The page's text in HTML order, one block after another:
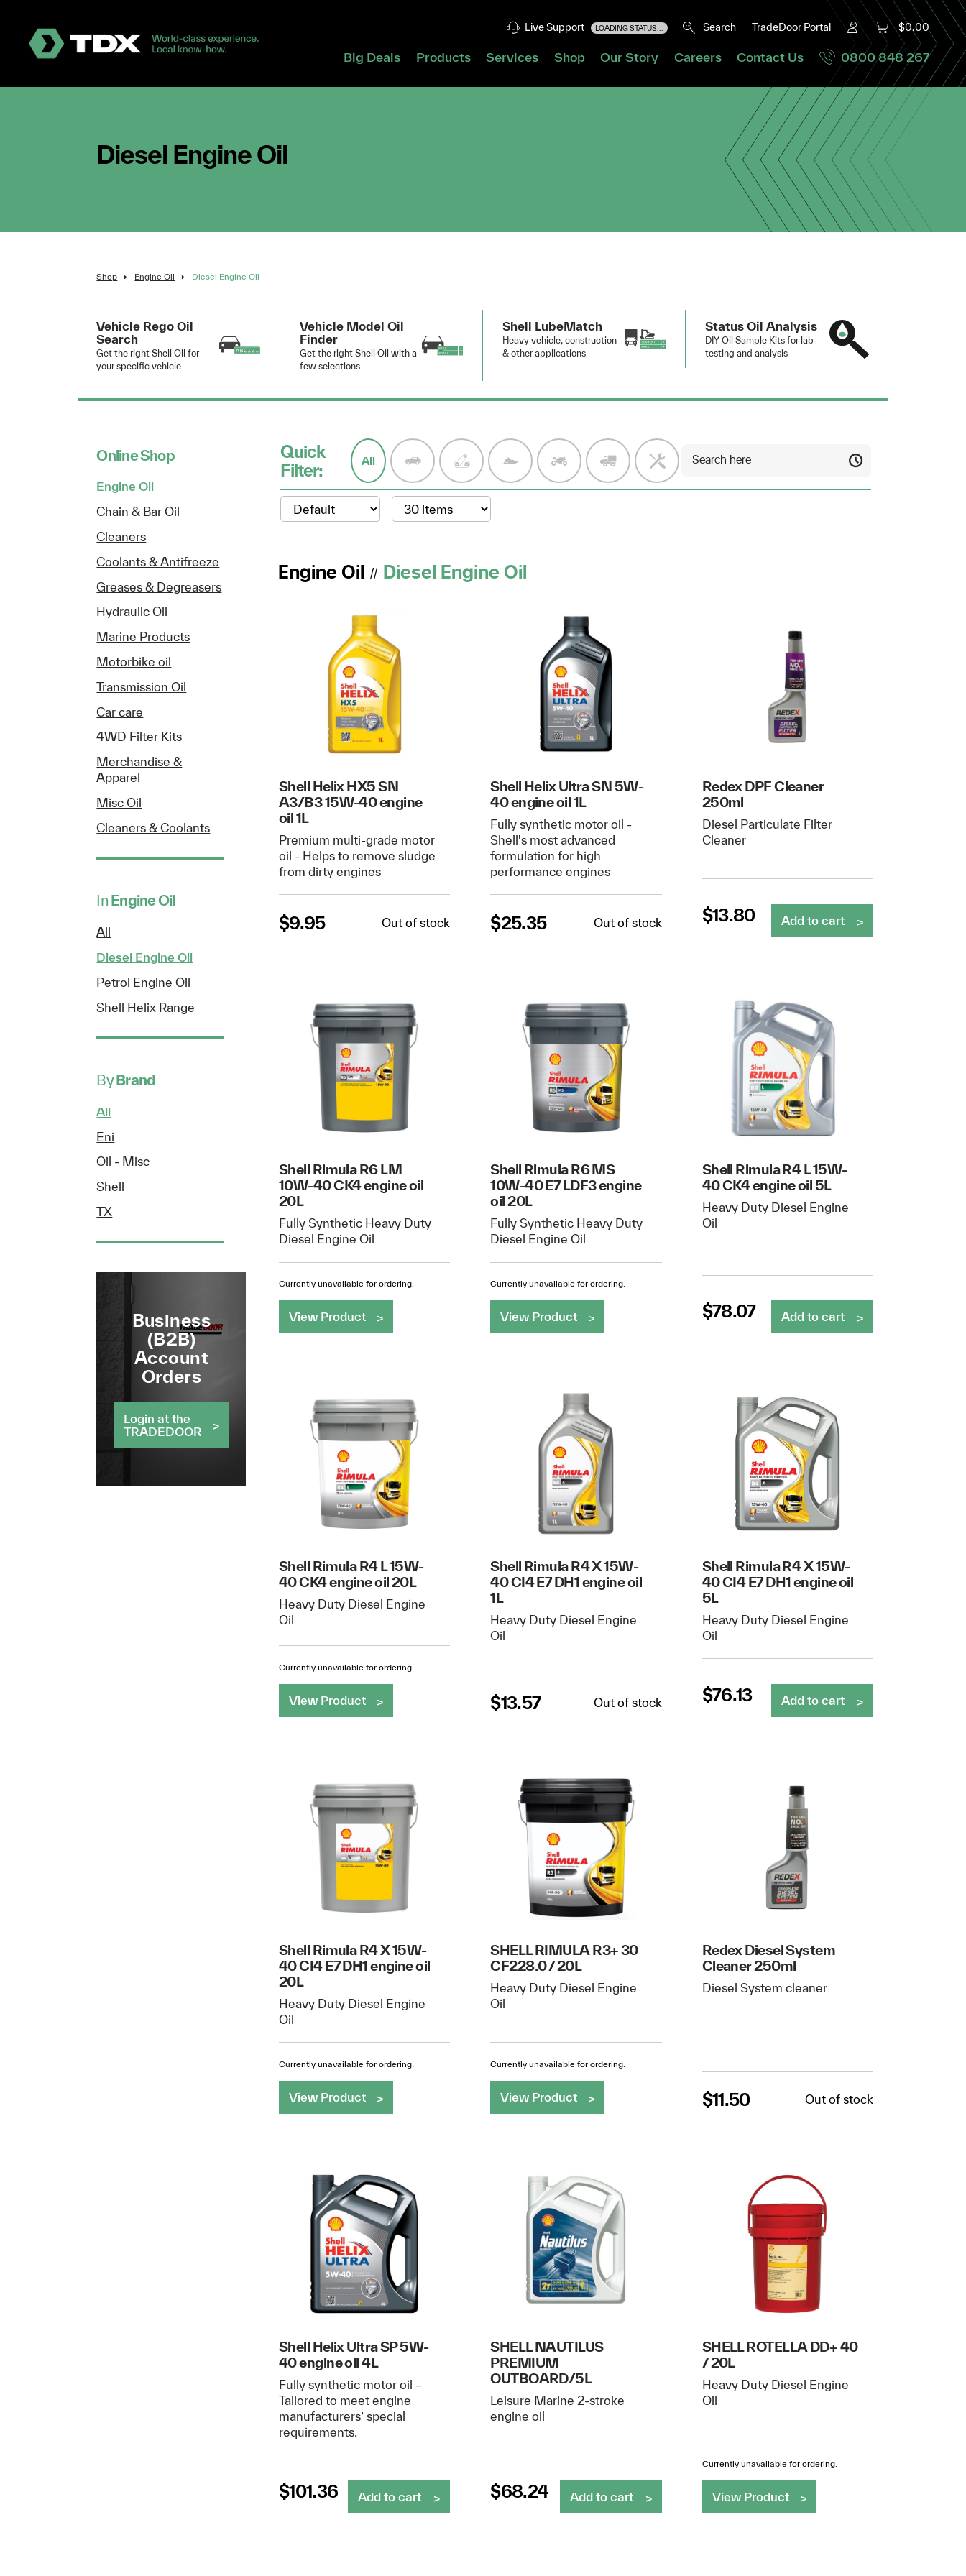
Live Support LOADING STATUS... Search TradeDoor Portal $0.00
Big Deals Products Services Shop Our Story Careers Contact Us 0800 848 267
Diesel Engine Oil
Shop Engine Oil Diesel Engine Oil
Vehicle Rego Oil
Search
Get the right Shell Oil for
your specific vehicle
Vehicle Model Oil
Finder
Get the right Shell Oil with a
few selections
Shell LubeMatch
Heavy vehicle, construction
& other applications
Status Oil Analysis
DIY Oil Sample Kits for lab
testing and analysis
Online Shop
Engine Oil
Chain & Bar Oil
Cleaners
Coolants & Antifreeze
Greases & Degreasers
Hydraulic Oil
Marine Products
Motorbike oil
Transmission Oil
Car care
4WD Filter Kits
Merchandise &
Apparel
Misc Oil
Cleaners & Coolants
InEngine Oil
All
Diesel Engine Oil
Petrol Engine Oil
Shell Helix Range
ByBrand
All
Eni
Oil - Misc
Shell
TX
Business
(B2B)
Account
Orders
Login at the
TRADEDOOR
Quick
Filter:
All
Engine Oil // Diesel Engine Oil
Shell Helix HX5 SN
A3/B3 15W-40 engine
oil 1L
Premium multi-grade motor
oil - Helps to remove sludge
from dirty engines
$9.95 Out of stock
Shell Helix Ultra SN 5W-
40 engine oil 1L
Fully synthetic motor oil -
Shell's most advanced
formulation for high
performance engines
$25.35 Out of stock
Redex DPF Cleaner
250ml
Diesel Particulate Filter
Cleaner
$13.80 Add to cart
Shell Rimula R6 LM
10W-40 CK4 engine oil
20L
Fully Synthetic Heavy Duty
Diesel Engine Oil
Currently unavailable for ordering.
View Product
Shell Rimula R6 MS
10W-40 E7 LDF3 engine
oil 20L
Fully Synthetic Heavy Duty
Diesel Engine Oil
Currently unavailable for ordering.
View Product
Shell Rimula R4 L 15W-
40 CK4 engine oil 5L
Heavy Duty Diesel Engine
Oil
$78.07 Add to cart
Shell Rimula R4 L 15W-
40 CK4 engine oil 20L
Heavy Duty Diesel Engine
Oil
Currently unavailable for ordering.
View Product
Shell Rimula R4 X 15W-
40 CI4 E7 DH1 engine oil
1L
Heavy Duty Diesel Engine
Oil
$13.57 Out of stock
Shell Rimula R4 X 15W-
40 CI4 E7 DH1 engine oil
5L
Heavy Duty Diesel Engine
Oil
$76.13 Add to cart
Shell Rimula R4 X 15W-
40 CI4 E7 DH1 engine oil
20L
Heavy Duty Diesel Engine
Oil
Currently unavailable for ordering.
View Product
SHELL RIMULA R3+ 30
CF228.0 / 20L
Heavy Duty Diesel Engine
Oil
Currently unavailable for ordering.
View Product
Redex Diesel System
Cleaner 250ml
Diesel System cleaner
$11.50 Out of stock
Shell Helix Ultra SP 5W-
40 engine oil 4L
Fully synthetic motor oil –
Tailored to meet engine
manufacturers’ special
requirements.
$101.36 Add to cart
SHELL NAUTILUS
PREMIUM
OUTBOARD/5L
Leisure Marine 2-stroke
engine oil
$68.24 Add to cart
SHELL ROTELLA DD+ 40
/ 20L
Heavy Duty Diesel Engine
Oil
Currently unavailable for ordering.
View Product